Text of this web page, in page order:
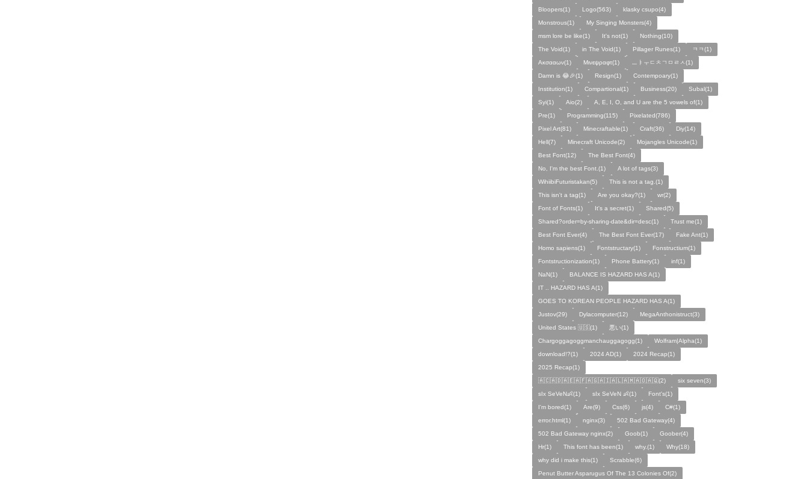
Bloopers(1)
Logo(563)
klasky csupo(4)
Monstrous(1)
My Singing Monsters(4)
msm lore be like(1)
It's not(1)
Nothing(10)
The Void(1)
in The Void(1) Pillager Runes(1)
ㅋㅋ(1)
Ακσααων(1)
Μινεψραφτ(1)
ㅡㅑㅜㄷㅊㄱㅁㄹㅅ(1)
Damn is 😂🎉(1)
Resign(1)
Contempoary(1)
Institution(1)
Compartional(1) Business(20)
Subal(1)
Syi(1)
Aio(2)
A, E, I, O, and U are the 5 vowels of(1)
Pre(1)
Programming(115)
Pixelated(786)
Pixel Art(81)
Minecraftable(1) Craft(36)
Diy(14)
Hell(7)
Minecraft Unicode(2)
Mojangles Unicode(1)
Best Font(12)
The Best Font(4)
No, I'm the best Font.(1)
A lot of tags(3)
WihiibiFuturistakan(5)
This is not a tag.(1)
This isn't a tag(1)
Are you okay?(1)
wr(2)
Font of Fonts(1)
It's a secret(1)
Shared(5)
Shared?order=by-sharing-date&dir=desc(1)
Trust me(1)
Best Font Ever(4)
The Best Font Ever(17)
Fake Ant(1)
Homo sapiens(1)
Fontstructary(1)
Fonstructium(1)
Fontstructionization(1)
Phone Battery(1)
inf(1)
NaN(1)
BALANCE IS HAZARD HAS A(1)
IT .. HAZARD HAS A(1)
GOES TO KOREAN PEOPLE HAZARD HAS A(1)
Justov(29)
Dylacomputer(12)
MegaAnthonistruct(3)
United States 🇺🇸(1)
悪い(1)
Chargoggagoggmanchauggagogg(1)
Wolfram|Alpha(1)
download!?(1)
2024 AD(1)
2024 Recap(1)
2025 Recap(1)
🇦🇨🇦🇩🇦🇪🇦🇫🇦🇬🇦🇮🇦🇱🇦🇲🇦🇴🇦🇶(2)
six seven(3)
sIx SeVeN👶(1)
sIx SeVeN 👶(1)
Font's(1)
I'm bored(1)
Are(9) Css(6) js(4)
C#(1)
error.html(1)
nginx(3)
502 Bad Gateway(4)
502 Bad Gateway nginx(2)
Goob(1)
Goober(4)
Hr(1)
This font has been(1) why.(1)
Why(18)
why did i make this(1)
Scrabble(6)
Penut Butter Asparugus Of The 13 Colonies Of(2)